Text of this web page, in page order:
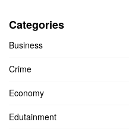
Categories
Business
Crime
Economy
Edutainment